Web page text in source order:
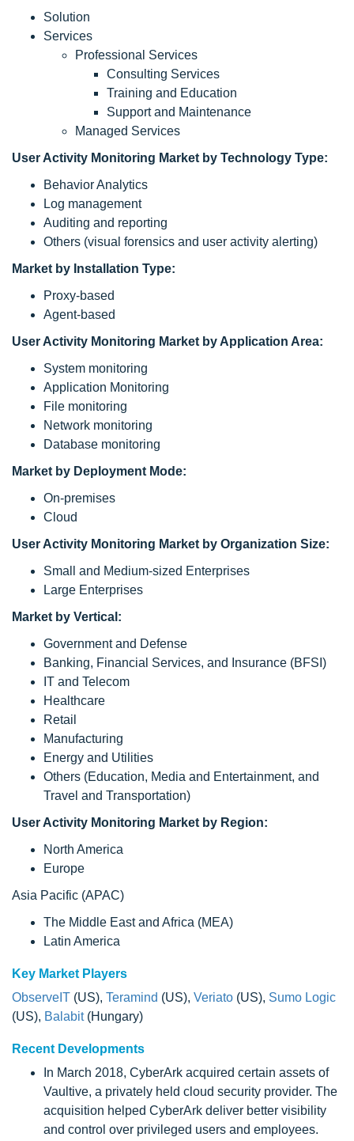
Solution
Services
Professional Services
Consulting Services
Training and Education
Support and Maintenance
Managed Services
User Activity Monitoring Market by Technology Type:
Behavior Analytics
Log management
Auditing and reporting
Others (visual forensics and user activity alerting)
Market by Installation Type:
Proxy-based
Agent-based
User Activity Monitoring Market by Application Area:
System monitoring
Application Monitoring
File monitoring
Network monitoring
Database monitoring
Market by Deployment Mode:
On-premises
Cloud
User Activity Monitoring Market by Organization Size:
Small and Medium-sized Enterprises
Large Enterprises
Market by Vertical:
Government and Defense
Banking, Financial Services, and Insurance (BFSI)
IT and Telecom
Healthcare
Retail
Manufacturing
Energy and Utilities
Others (Education, Media and Entertainment, and
Travel and Transportation)
User Activity Monitoring Market by Region:
North America
Europe
Asia Pacific (APAC)
The Middle East and Africa (MEA)
Latin America
Key Market Players
ObserveIT (US), Teramind (US), Veriato (US), Sumo Logic
(US), Balabit(Hungary)
Recent Developments
In March 2018, CyberArk acquired certain assets of
Vaultive, a privately held cloud security provider. The
acquisition helped CyberArk deliver better visibility
and control over privileged users and employees.